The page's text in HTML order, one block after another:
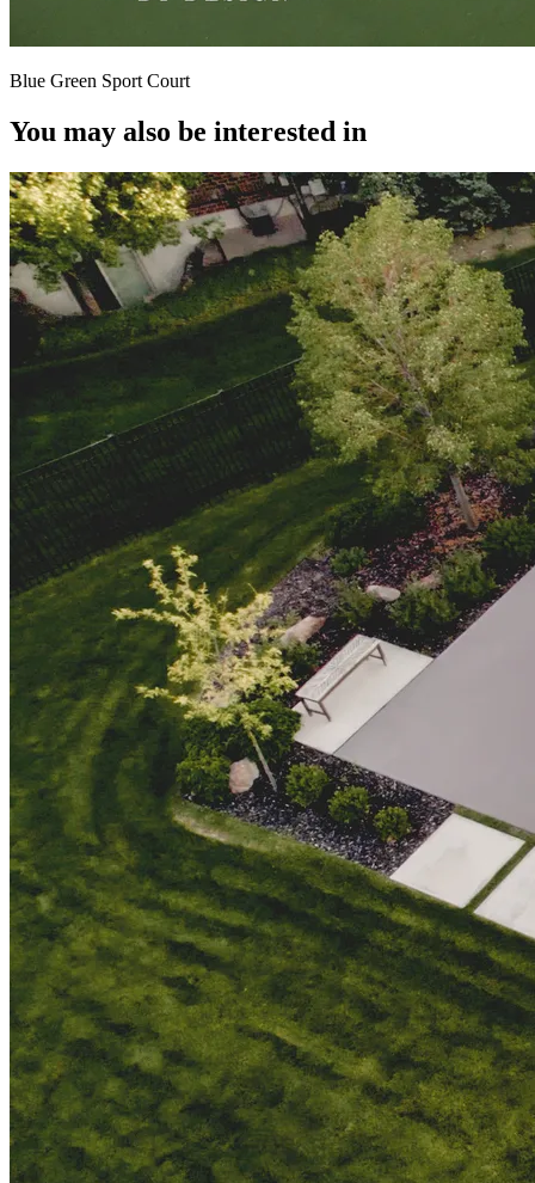
Blue Green Sport Court
You may also be interested in